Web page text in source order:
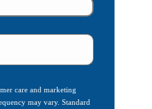
care and marketing
may vary. Standard